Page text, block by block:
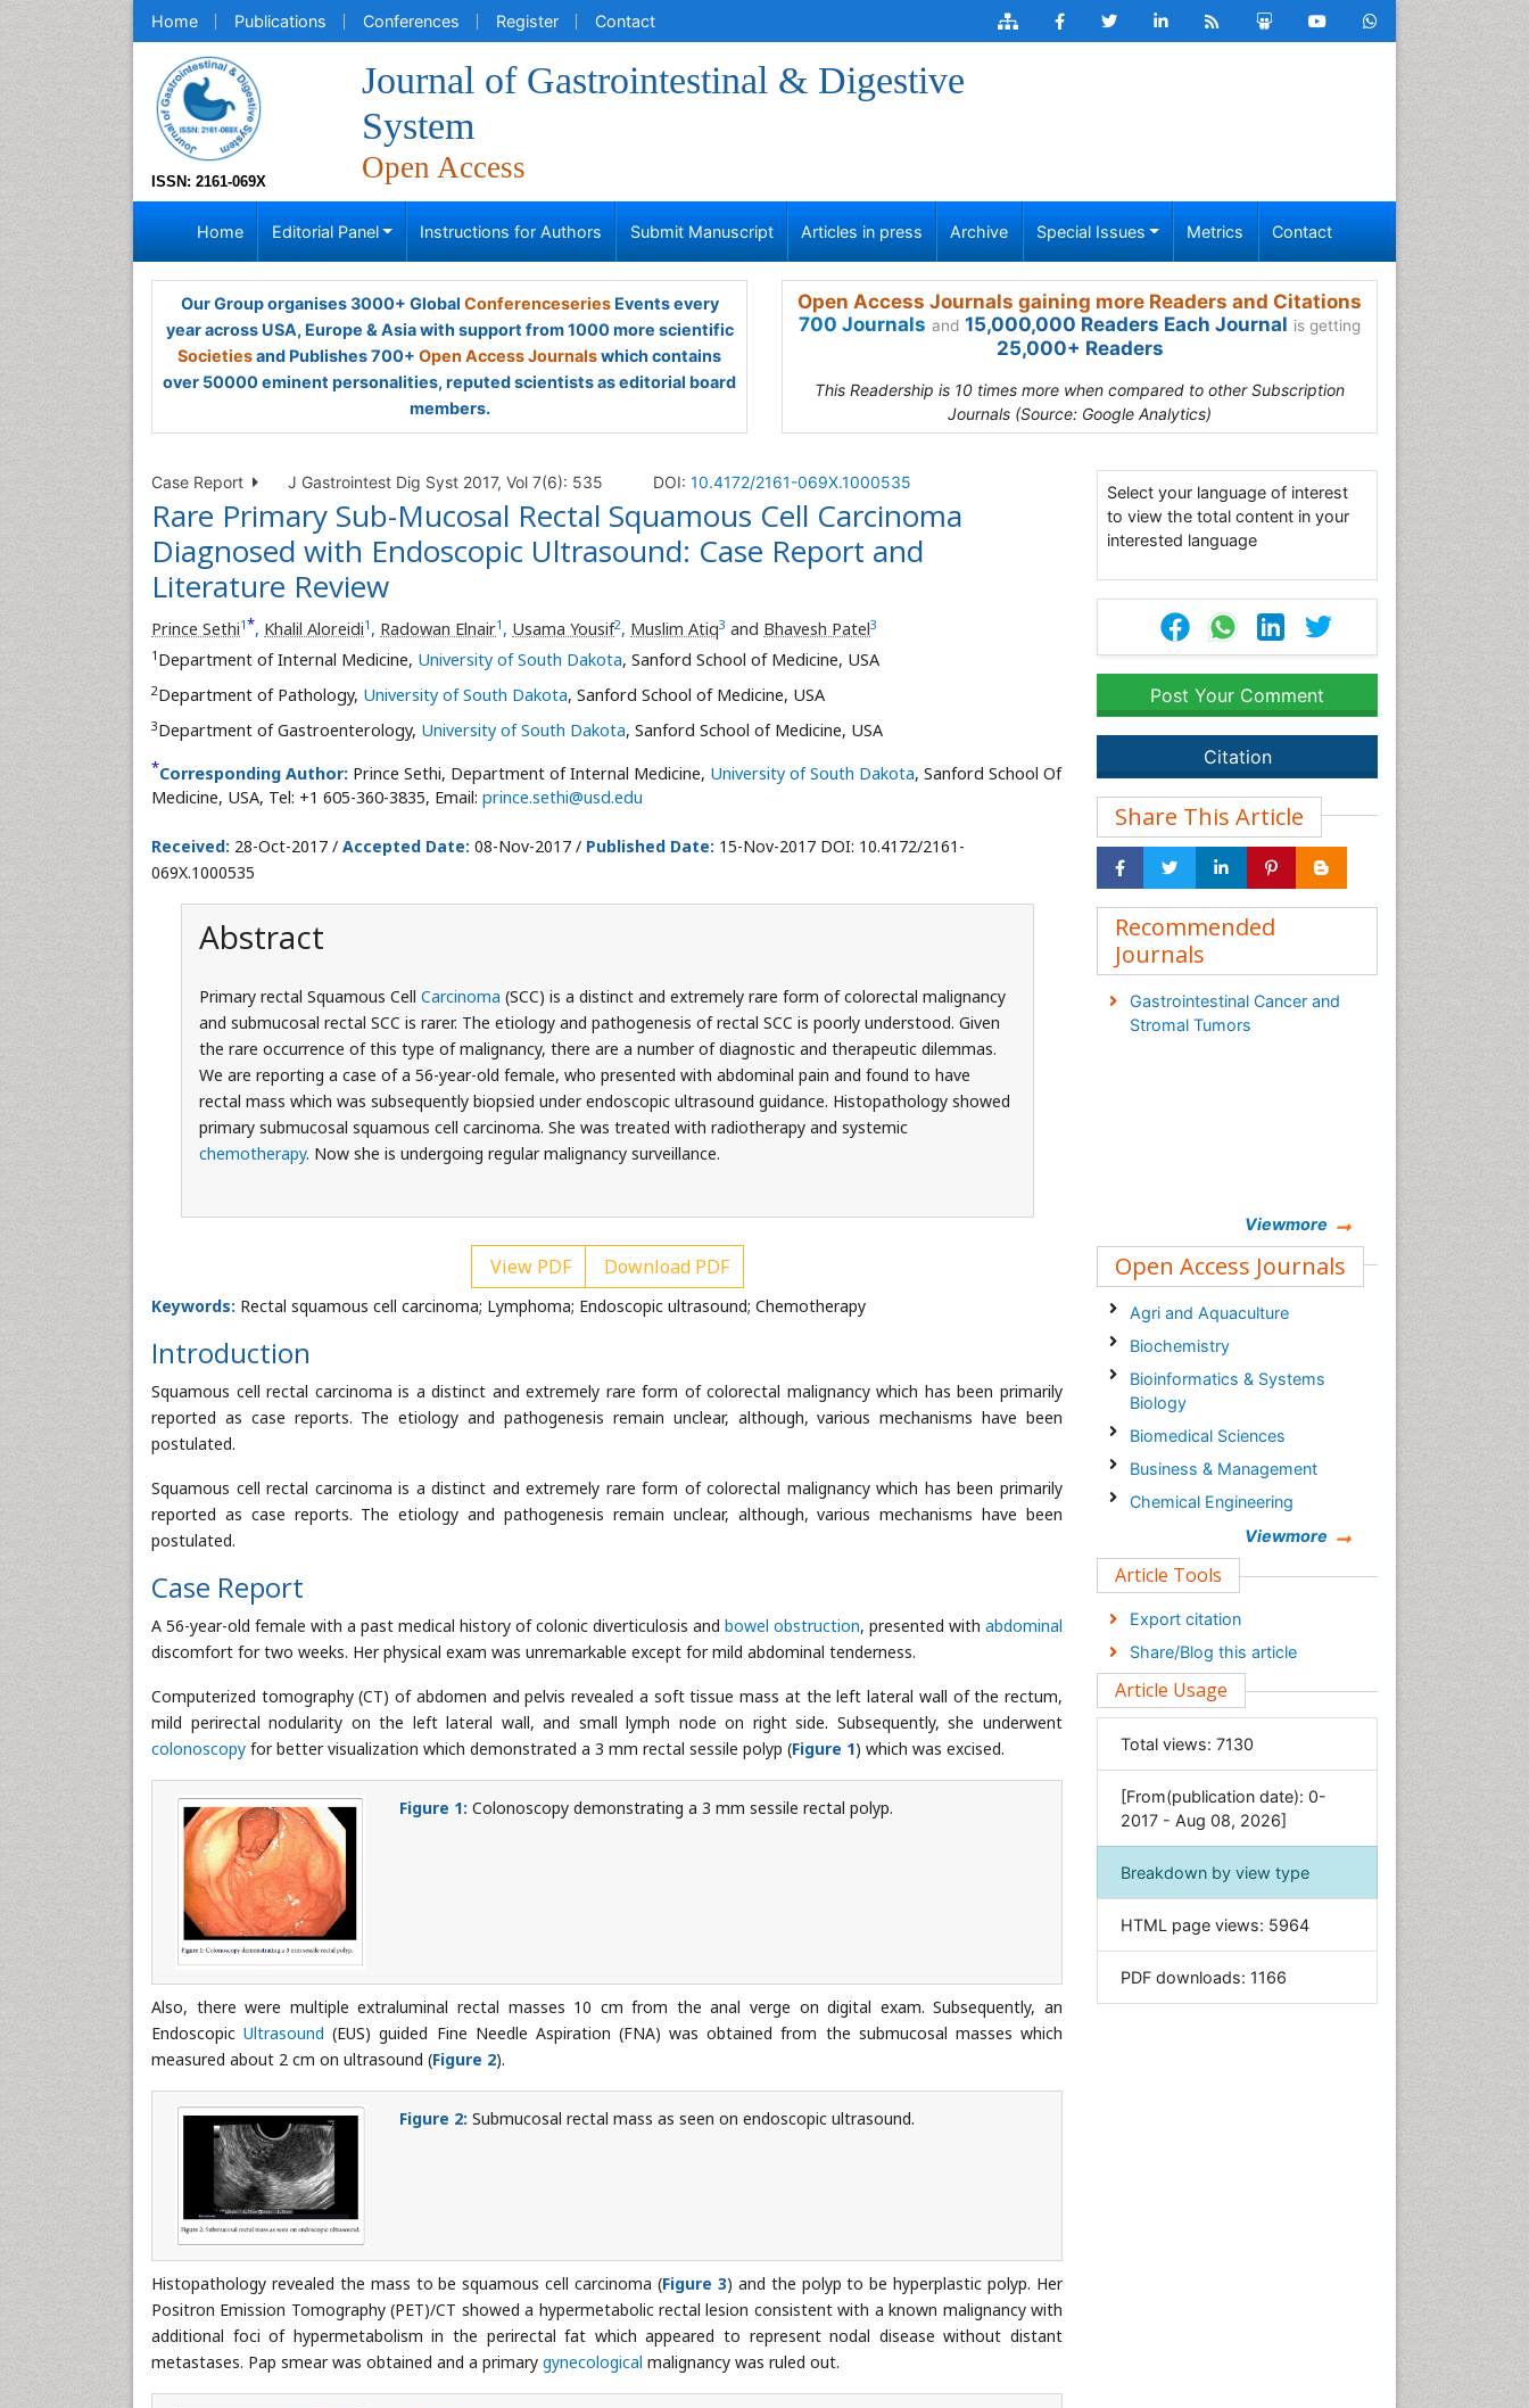
Home Publications Conferences Register Contact
ISSN: 2161-069X
Journal of Gastrointestinal & Digestive
System
Open Access
Home Editorial Panel Instructions for Authors Submit Manuscript Articles in press Archive Special Issues Metrics Contact
Our Group organises 3000+ Global ConferenceseriesEvents every
year across USA, Europe & Asia with support from 1000 more scientific
Societiesand Publishes 700+ Open Access Journalswhich contains
over 50000 eminent personalities, reputed scientists as editorial board
members.
Open Access Journals gaining more Readers and Citations
700 Journals and 15,000,000 Readers Each Journal is getting
25,000+ Readers
This Readership is 10 times more when compared to other Subscription
Journals (Source: Google Analytics)
Case Report J Gastrointest Dig Syst 2017, Vol 7(6): 535 DOI: 10.4172/2161-069X.1000535
Rare Primary Sub-Mucosal Rectal Squamous Cell Carcinoma
Diagnosed with Endoscopic Ultrasound: Case Report and
Literature Review
Prince Sethi1*, Khalil Aloreidi1 , Radowan Elnair1 , Usama Yousif2, Muslim Atiq3 and Bhavesh Patel3
1 Department of Internal Medicine, University of South Dakota, Sanford School of Medicine, USA
2Department of Pathology, University of South Dakota, Sanford School of Medicine, USA
3Department of Gastroenterology, University of South Dakota, Sanford School of Medicine, USA
*Corresponding Author: Prince Sethi, Department of Internal Medicine, University of South Dakota, Sanford School Of
Medicine, USA, Tel: +1 605-360-3835, Email: prince.sethi@usd.edu
Received: 28-Oct-2017 / Accepted Date: 08-Nov-2017 / Published Date: 15-Nov-2017 DOI: 10.4172/2161-
069X.1000535
Abstract
Primary rectal Squamous Cell Carcinoma (SCC) is a distinct and extremely rare form of colorectal malignancy
and submucosal rectal SCC is rarer. The etiology and pathogenesis of rectal SCC is poorly understood. Given
the rare occurrence of this type of malignancy, there are a number of diagnostic and therapeutic dilemmas.
We are reporting a case of a 56-year-old female, who presented with abdominal pain and found to have
rectal mass which was subsequently biopsied under endoscopic ultrasound guidance. Histopathology showed
primary submucosal squamous cell carcinoma. She was treated with radiotherapy and systemic
chemotherapy. Now she is undergoing regular malignancy surveillance.
View PDF Download PDF
Keywords: Rectal squamous cell carcinoma; Lymphoma; Endoscopic ultrasound; Chemotherapy
Introduction
Squamous cell rectal carcinoma is a distinct and extremely rare form of colorectal malignancy which has been primarily
reported as case reports. The etiology and pathogenesis remain unclear, although, various mechanisms have been
postulated.
Squamous cell rectal carcinoma is a distinct and extremely rare form of colorectal malignancy which has been primarily
reported as case reports. The etiology and pathogenesis remain unclear, although, various mechanisms have been
postulated.
Case Report
A 56-year-old female with a past medical history of colonic diverticulosis and bowel obstruction, presented with abdominal
discomfort for two weeks. Her physical exam was unremarkable except for mild abdominal tenderness.
Computerized tomography (CT) of abdomen and pelvis revealed a soft tissue mass at the left lateral wall of the rectum,
mild perirectal nodularity on the left lateral wall, and small lymph node on right side. Subsequently, she underwent
colonoscopy for better visualization which demonstrated a 3 mm rectal sessile polyp (Figure 1) which was excised.
Figure 1: Colonoscopy demonstrating a 3 mm sessile rectal polyp.
Also, there were multiple extraluminal rectal masses 10 cm from the anal verge on digital exam. Subsequently, an
EndoscopicUltrasound (EUS) guided Fine Needle Aspiration (FNA) was obtained from the submucosal masses which
measured about 2 cm on ultrasound (Figure 2).
Figure 2: Submucosal rectal mass as seen on endoscopic ultrasound.
Histopathology revealed the mass to be squamous cell carcinoma (Figure 3) and the polyp to be hyperplastic polyp. Her
Positron Emission Tomography (PET)/CT showed a hypermetabolic rectal lesion consistent with a known malignancy with
additional foci of hypermetabolism in the perirectal fat which appeared to represent nodal disease without distant
metastases. Pap smear was obtained and a primary gynecological malignancy was ruled out.
Select your language of interest
to view the total content in your
interested language
Post Your Comment
Citation
Share This Article
Recommended
Journals
Gastrointestinal Cancer and
Stromal Tumors
Viewmore
Open Access Journals
Agri and Aquaculture
Biochemistry
Bioinformatics & Systems
Biology
Biomedical Sciences
Business & Management
Chemical Engineering
Clinical Sciences
Economics & Accounting
Engineering
Environmental Sciences
General Science
Genetics & Molecular Biology
Geology & Earth Science
Immunology & Microbiology
Informatics
Materials Science
Viewmore
Article Tools
Export citation
Share/Blog this article
Article Usage
Total views: 7130
[From(publication date): 0-
2017 - Aug 08, 2026]
Breakdown by view type
HTML page views: 5964
PDF downloads: 1166